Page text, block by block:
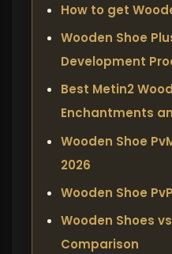
How to get
Wooden Shoe
Development
Best Metin2
Enchantments
Wooden Shoe
2026
Wooden Shoe
Wooden Shoes
Comparison